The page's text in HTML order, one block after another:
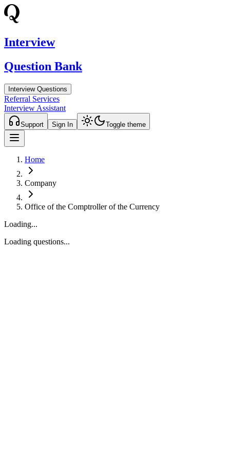
Interview
Question Bank
Interview Questions
Referral Services
Interview Assistant
Support Sign In Toggle theme
Home
Company
Office of the Comptroller of the Currency
Loading...
Loading questions...